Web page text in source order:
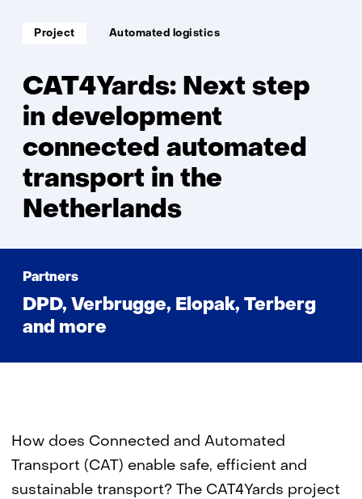
Soort
project:
Project
Thema:
Automated logistics
CAT4Yards: Next step
in development
connected automated
transport in the
Netherlands
Partners
DPD, Verbrugge, Elopak, Terberg
and more
How does Connected and Automated
Transport (CAT) enable safe, efficient and
sustainable transport? The CAT4Yards project